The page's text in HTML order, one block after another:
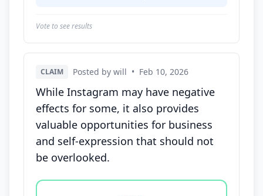
Vote to see results
CLAIM Posted by will • Feb 10, 2026
While Instagram may have negative
effects for some, it also provides
valuable opportunities for business
and self-expression that should not
be overlooked.
Vote options for this statement: agree, disagree,